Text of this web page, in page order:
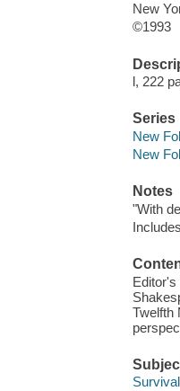
New
©1993
l, 222
Series
New
New
Notes
"With
Editor's
Twelfth